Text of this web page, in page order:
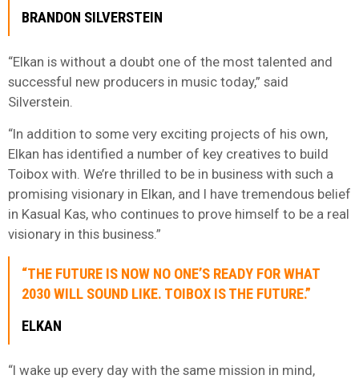
BRANDON SILVERSTEIN
“Elkan is without a doubt one of the most talented and
successful new producers in music today,” said
Silverstein.
“In addition to some very exciting projects of his own,
Elkan has identified a number of key creatives to build
Toibox with. We’re thrilled to be in business with such a
promising visionary in Elkan, and I have tremendous belief
in Kasual Kas, who continues to prove himself to be a real
visionary in this business.”
“THE FUTURE IS NOW NO ONE’S READY FOR WHAT
2030 WILL SOUND LIKE. TOIBOX IS THE FUTURE.”
ELKAN
“I wake up every day with the same mission in mind,